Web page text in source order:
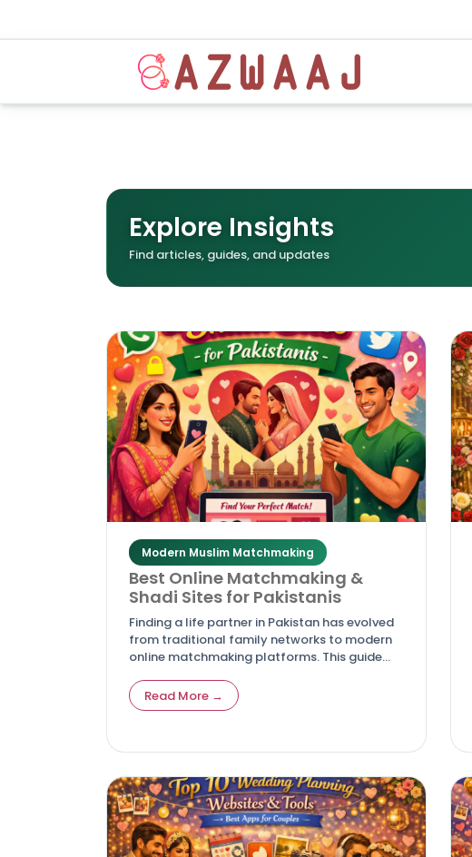
Explore Insights
Find articles, guides, and updates
Modern Muslim Matchmaking
Best Online Matchmaking &
Shadi Sites for Pakistanis
Finding a life partner in Pakistan has evolved
from traditional family networks to modern
online matchmaking platforms. This guide
for Pakistanis, offering trusted, culturally
authentic, and secure options for marriage
Read More →